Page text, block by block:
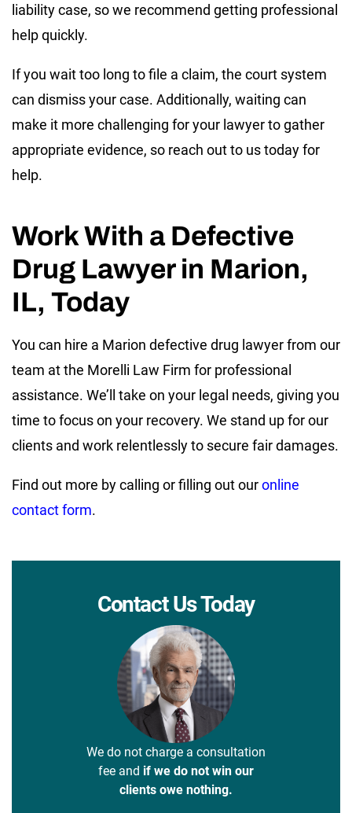
liability case, so we recommend getting professional
help quickly.
If you wait too long to file a claim, the court system
can dismiss your case. Additionally, waiting can
make it more challenging for your lawyer to gather
appropriate evidence, so reach out to us today for
help.
Work With a Defective
Drug Lawyer in Marion,
IL, Today
You can hire a Marion defective drug lawyer from our
team at the Morelli Law Firm for professional
assistance. We’ll take on your legal needs, giving you
time to focus on your recovery. We stand up for our
clients and work relentlessly to secure fair damages.
Find out more by calling or filling out ouronline
contact form.
Contact Us Today
We do not charge a consultation
fee and if we do not win our
clients owe nothing.